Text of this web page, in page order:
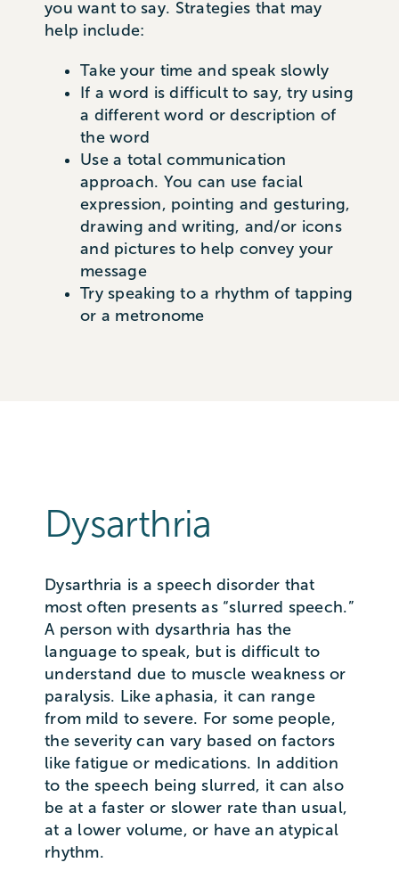
you want to say. Strategies that may
help include:
Take your time and speak slowly
If a word is difficult to say, try using
a different word or description of
the word
Use a total communication
approach. You can use facial
expression, pointing and gesturing,
drawing and writing, and/or icons
and pictures to help convey your
message
Try speaking to a rhythm of tapping
or a metronome
Dysarthria
Dysarthria is a speech disorder that
most often presents as “slurred speech.”
A person with dysarthria has the
language to speak, but is difficult to
understand due to muscle weakness or
paralysis. Like aphasia, it can range
from mild to severe. For some people,
the severity can vary based on factors
like fatigue or medications. In addition
to the speech being slurred, it can also
be at a faster or slower rate than usual,
at a lower volume, or have an atypical
rhythm.